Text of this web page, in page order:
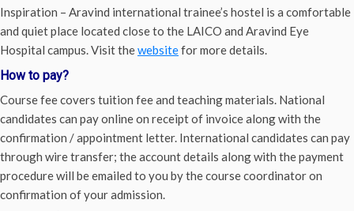
Inspiration – Aravind international trainee’s hostel is a comfortable
and quiet place located close to the LAICO and Aravind Eye
Hospital campus. Visit thewebsitefor more details.
How to pay?
Course fee covers tuition fee and teaching materials. National
candidates can pay online on receipt of invoice along with the
confirmation / appointment letter. International candidates can pay
through wire transfer; the account details along with the payment
procedure will be emailed to you by the course coordinator on
confirmation of your admission.